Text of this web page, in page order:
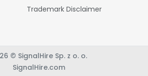
Trademark Disclaimer
© SignalHire Sp. z o. o.
SignalHire.com